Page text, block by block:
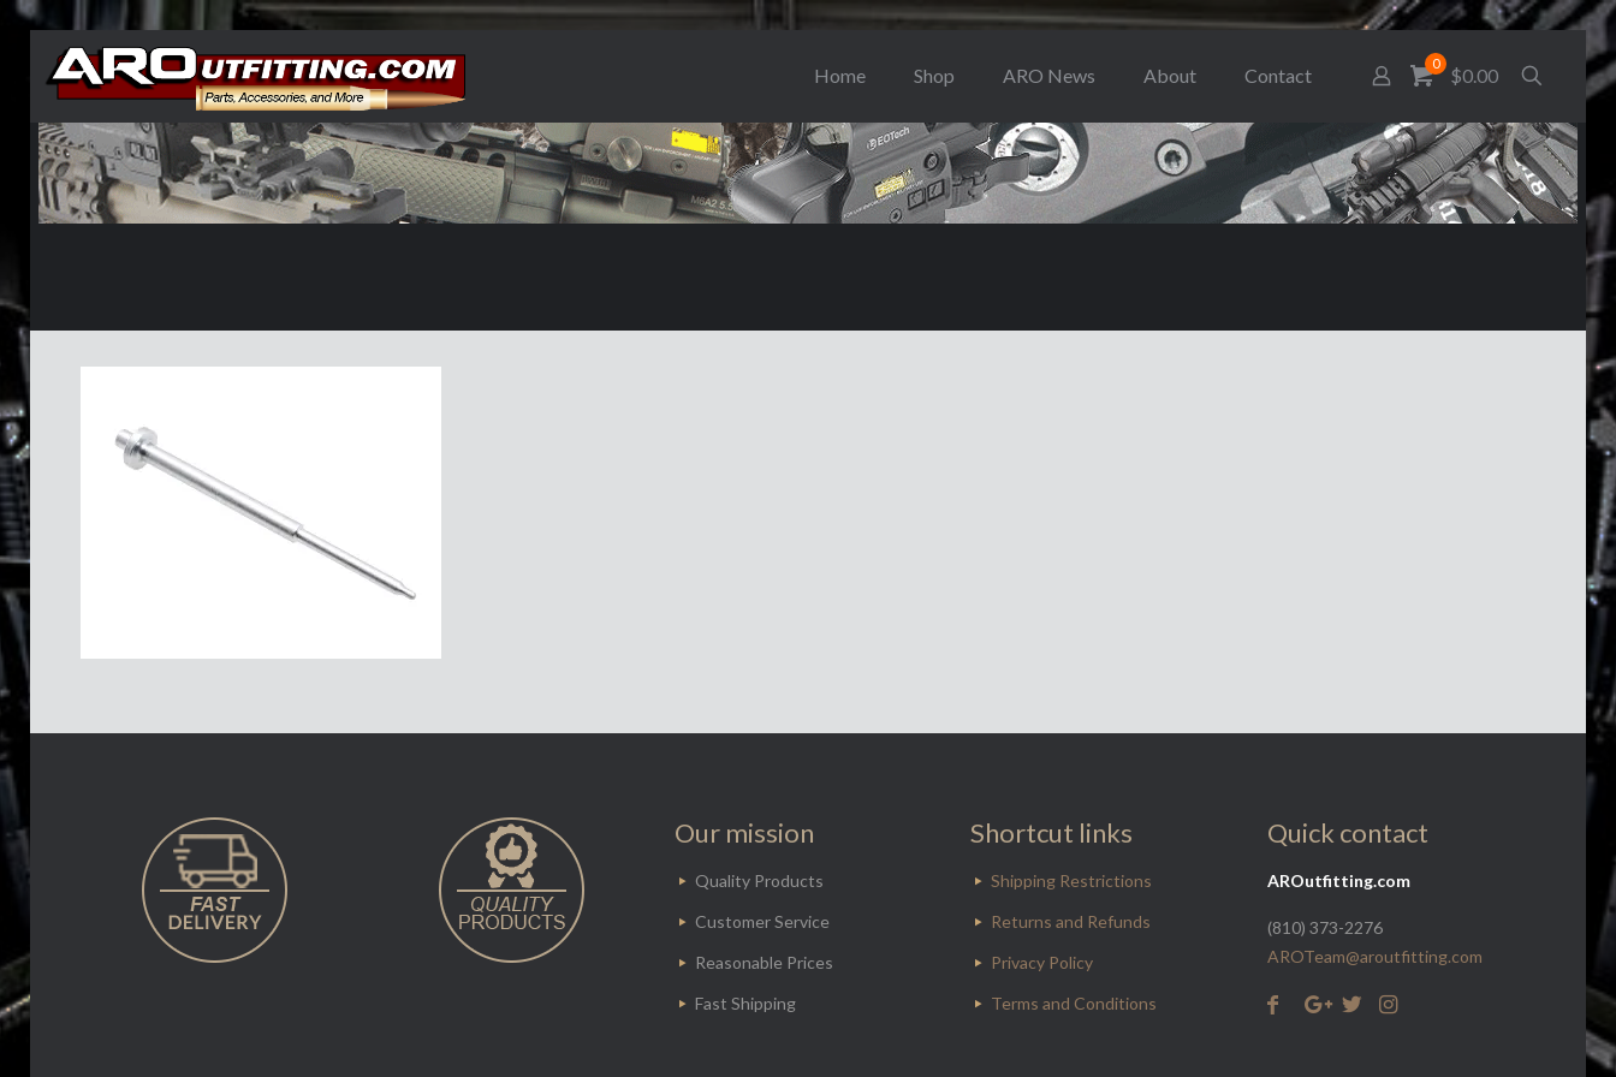
Home Shop ARO News About Contact
0
$0.00
Our mission
Quality Products
Customer Service
Reasonable Prices
Fast Shipping
Shortcut links
Shipping Restrictions
Returns and Refunds
Privacy Policy
Terms and Conditions
Quick contact
AROutfitting.com
(810) 373-2276
AROTeam@aroutfitting.com